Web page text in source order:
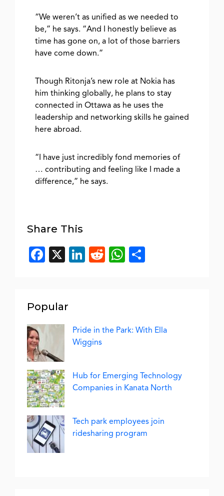
“We weren’t as unified as we needed to
be,” he says. “And I honestly believe as
time has gone on, a lot of those barriers
have come down.”
Though Ritonja’s new role at Nokia has
him thinking globally, he plans to stay
connected in Ottawa as he uses the
leadership and networking skills he gained
here abroad.
“I have just incredibly fond memories of
… contributing and feeling like I made a
difference,” he says.
Share This
Facebook
X LinkedIn
RedditWhatsApp
Popular
Pride in the Park: With Ella
Wiggins
Hub for Emerging Technology
Companies in Kanata North
Tech park employees join
ridesharing program